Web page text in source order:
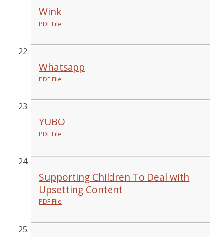
Wink
PDF File
Whatsapp
PDF File
YUBO
PDF File
Supporting Children To Deal with
Upsetting Content
PDF File